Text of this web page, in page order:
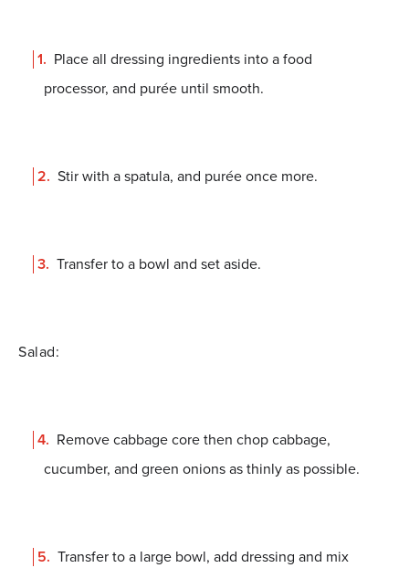
Place all dressing ingredients into a food
processor, and purée until smooth.
Stir with a spatula, and purée once more.
Transfer to a bowl and set aside.
Salad:
Remove cabbage core then chop cabbage,
cucumber, and green onions as thinly as possible.
Transfer to a large bowl, add dressing and mix